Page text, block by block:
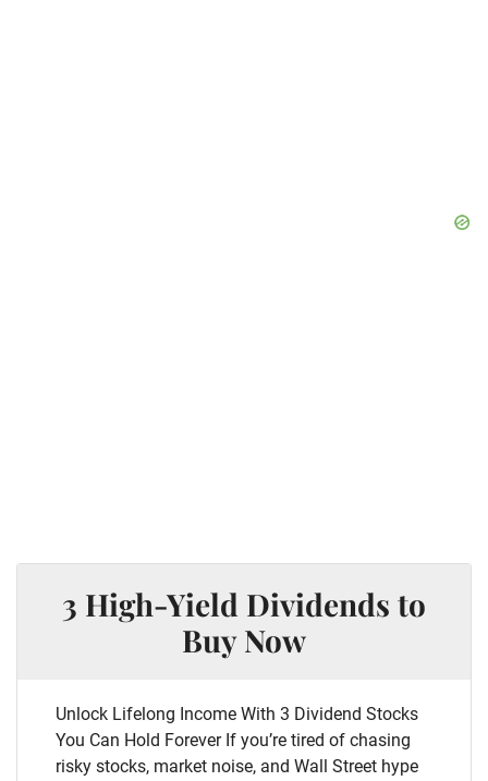
3 High-Yield Dividends to
Buy Now
Unlock Lifelong Income With 3 Dividend Stocks
You Can Hold Forever If you’re tired of chasing
risky stocks, market noise, and Wall Street hype